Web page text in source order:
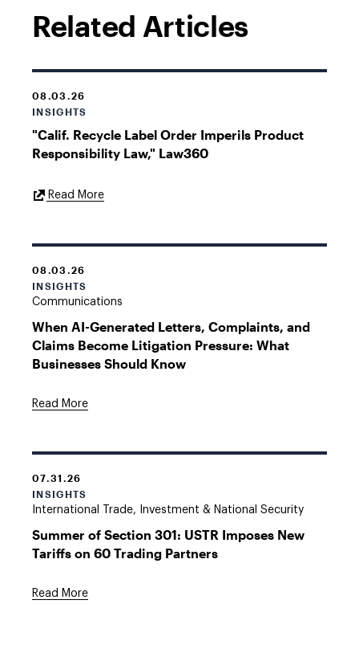
Related Articles
08.03.26
INSIGHTS
"Calif. Recycle Label Order Imperils Product
Responsibility Law," Law360
Read MoreExternal
08.03.26
INSIGHTS
Communications
When AI-Generated Letters, Complaints, and
Claims Become Litigation Pressure: What
Businesses Should Know
Read More
07.31.26
INSIGHTS
International Trade, Investment & National Security
Summer of Section 301: USTR Imposes New
Tariffs on 60 Trading Partners
Read More